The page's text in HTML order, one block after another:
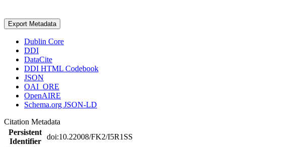
Export Metadata
Dublin Core
DDI
DataCite
DDI HTML Codebook
JSON
OAI_ORE
OpenAIRE
Schema.org JSON-LD
Citation Metadata
Persistent
Identifier
doi:10.22008/FK2/I5R1SS